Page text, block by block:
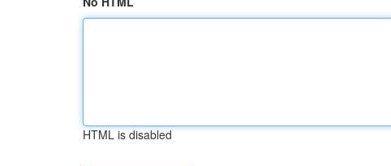
HTML is disabled